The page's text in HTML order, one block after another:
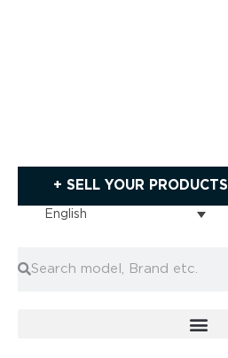
+ SELL YOUR PRODUCTS
English